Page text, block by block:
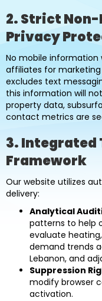
2. Strict Non-
Privacy
No mobile information
affiliates for marketing
excludes text
this information will
property data,
contact metrics are
3. Integrated
Framework
Our website utilizes
delivery:
Analytical
patterns to help
evaluate
demand trends
Lebanon, and
Suppression
modify browser
activation.